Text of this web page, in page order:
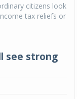
citizens look
tax reliefs or
see strong